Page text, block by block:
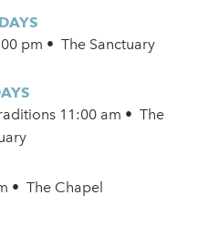
pm • The Sanctuary
11:00 am • The
• The Chapel